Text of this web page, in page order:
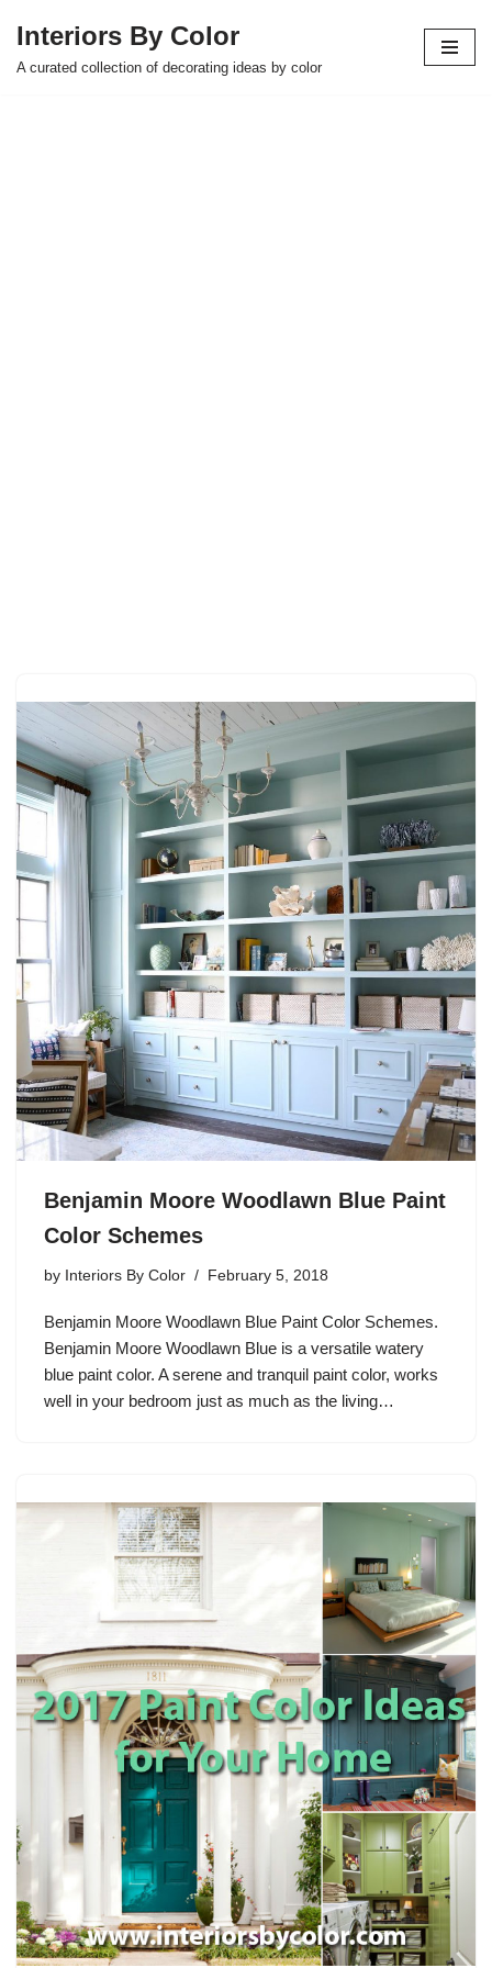
Skip
Interiors By Color
A curated collection of decorating ideas by color
Benjamin Moore Woodlawn Blue Paint
Color Schemes
by Interiors By Color February 5, 2018
Benjamin Moore Woodlawn Blue Paint Color Schemes.
Benjamin Moore Woodlawn Blue is a versatile watery
blue paint color. A serene and tranquil paint color, works
well in your bedroom just as much as the living…